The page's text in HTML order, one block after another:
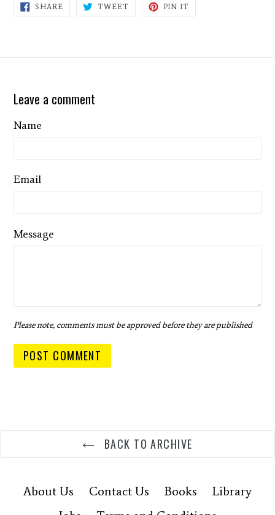
SHARE SHARE
TWEET TWEET
PIN IT
Leave a comment
Name
Email
Message
Please note, comments must be approved before they are published
BACK TO ARCHIVE
About Us Contact Us Books
Library